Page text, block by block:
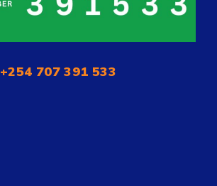
+254 707 391 533